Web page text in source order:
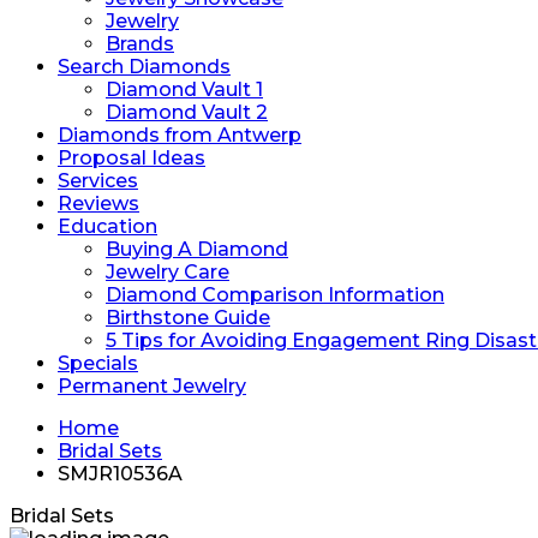
Jewelry
Brands
Search Diamonds
Diamond Vault 1
Diamond Vault 2
Diamonds from Antwerp
Proposal Ideas
Services
Reviews
Education
Buying A Diamond
Jewelry Care
Diamond Comparison Information
Birthstone Guide
5 Tips for Avoiding Engagement Ring
Specials
Permanent Jewelry
Home
Bridal Sets
SMJR10536A
Bridal Sets